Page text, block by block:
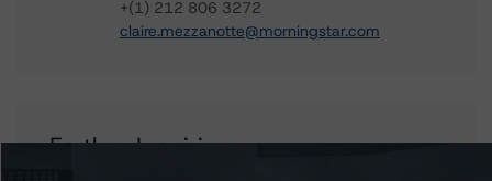
+(1) 212 806 3272
claire.mezzanotte@morningstar.com
Further Inquiries